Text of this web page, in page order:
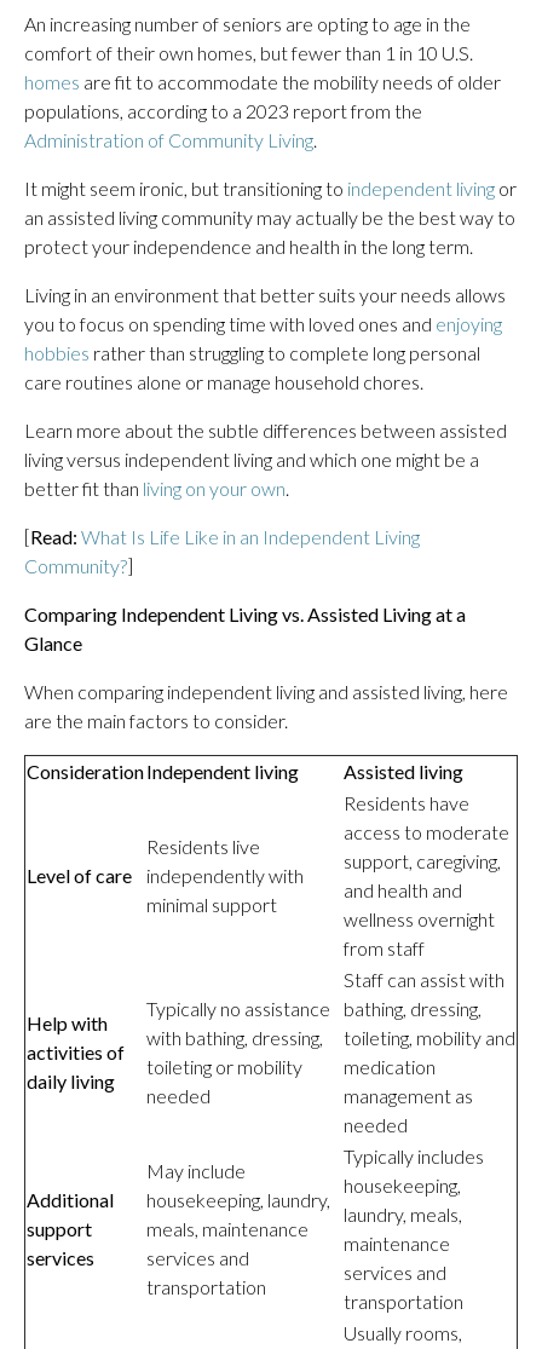
An increasing number of seniors are opting to age in the
comfort of their own homes, but fewer than 1 in 10 U.S.
homes are fit to accommodate the mobility needs of older
populations, according to a 2023 report from the
Administration of Community Living.
It might seem ironic, but transitioning to independent living or
an assisted living community may actually be the best way to
protect your independence and health in the long term.
Living in an environment that better suits your needs allows
you to focus on spending time with loved ones and enjoying
hobbies rather than struggling to complete long personal
care routines alone or manage household chores.
Learn more about the subtle differences between assisted
living versus independent living and which one might be a
better fit than living on your own.
[Read: What Is Life Like in an Independent Living
Community?]
Comparing Independent Living vs. Assisted Living at a
Glance
When comparing independent living and assisted living, here
are the main factors to consider.
ConsiderationIndependent living Assisted living
Level of care
Residents live
independently with
minimal support
Residents have
access to moderate
support, caregiving,
and health and
wellness overnight
from staff
Help with
activities of
daily living
Typically no assistance
with bathing, dressing,
toileting or mobility
needed
Staff can assist with
bathing, dressing,
toileting, mobility and
medication
management as
needed
Additional
support
services
May include
housekeeping, laundry,
meals, maintenance
services and
transportation
Typically includes
housekeeping,
laundry, meals,
maintenance
services and
transportation
Usually rooms,